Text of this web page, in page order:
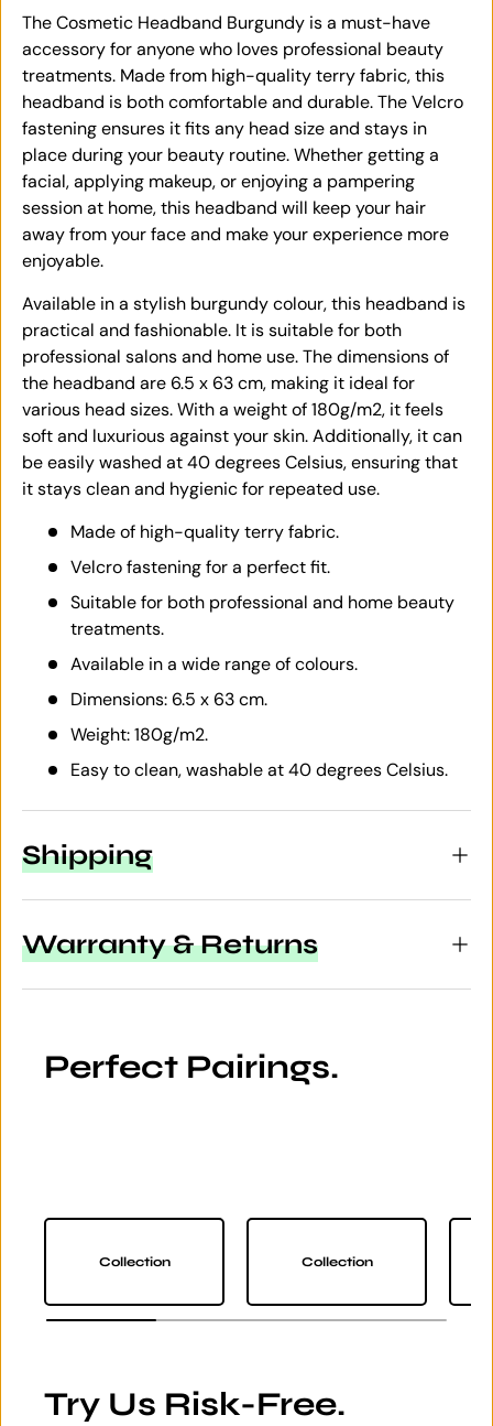
The Cosmetic Headband Burgundy is a must-have
accessory for anyone who loves professional beauty
treatments. Made from high-quality terry fabric, this
headband is both comfortable and durable. The Velcro
fastening ensures it fits any head size and stays in
place during your beauty routine. Whether getting a
facial, applying makeup, or enjoying a pampering
session at home, this headband will keep your hair
away from your face and make your experience more
enjoyable.
Available in a stylish burgundy colour, this headband is
practical and fashionable. It is suitable for both
professional salons and home use. The dimensions of
the headband are 6.5 x 63 cm, making it ideal for
various head sizes. With a weight of 180g/m2, it feels
soft and luxurious against your skin. Additionally, it can
be easily washed at 40 degrees Celsius, ensuring that
it stays clean and hygienic for repeated use.
Made of high-quality terry fabric.
Velcro fastening for a perfect fit.
Suitable for both professional and home beauty
treatments.
Available in a wide range of colours.
Dimensions: 6.5 x 63 cm.
Weight: 180g/m2.
Easy to clean, washable at 40 degrees Celsius.
Shipping
Warranty & Returns
Perfect Pairings.
Collection Collection
Try Us Risk-Free.